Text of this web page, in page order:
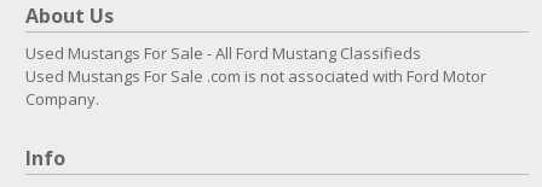
About Us
Used Mustangs For Sale - All Ford Mustang Classifieds
Used Mustangs For Sale .com is not associated with Ford Motor
Company.
Info